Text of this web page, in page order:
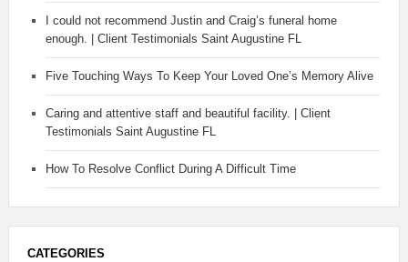
I could not recommend Justin and Craig’s funeral home
enough. | Client Testimonials Saint Augustine FL
Five Touching Ways To Keep Your Loved One’s Memory Alive
Caring and attentive staff and beautiful facility. | Client
Testimonials Saint Augustine FL
How To Resolve Conflict During A Difficult Time
CATEGORIES